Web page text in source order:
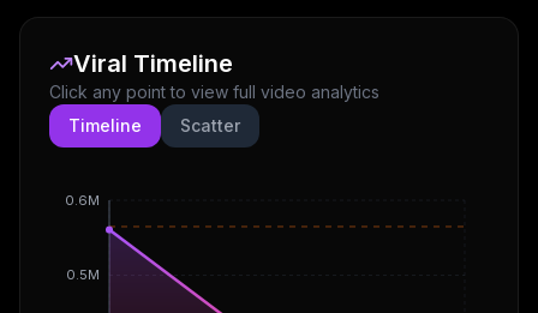
Viral Timeline
Click any point to view full video analytics
Timeline
Scatter
0.5M
0.6M